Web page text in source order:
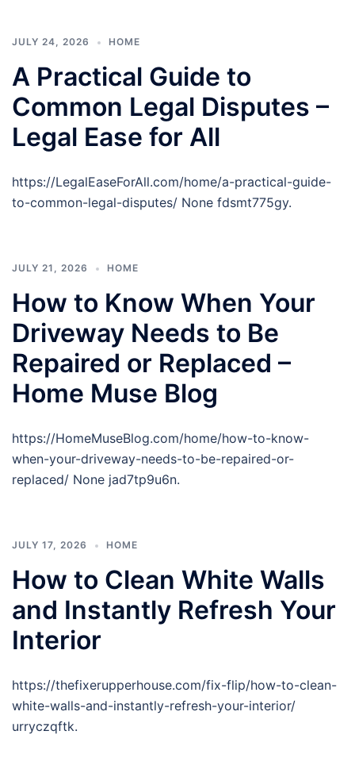
JULY 24, 2026 HOME
A Practical Guide to
Common Legal Disputes –
Legal Ease for All
https://LegalEaseForAll.com/home/a-practical-guide-
to-common-legal-disputes/ None fdsmt775gy.
JULY 21, 2026 HOME
How to Know When Your
Driveway Needs to Be
Repaired or Replaced –
Home Muse Blog
https://HomeMuseBlog.com/home/how-to-know-
when-your-driveway-needs-to-be-repaired-or-
replaced/ None jad7tp9u6n.
JULY 17, 2026 HOME
How to Clean White Walls
and Instantly Refresh Your
Interior
https://thefixerupperhouse.com/fix-flip/how-to-clean-
white-walls-and-instantly-refresh-your-interior/
urryczqftk.